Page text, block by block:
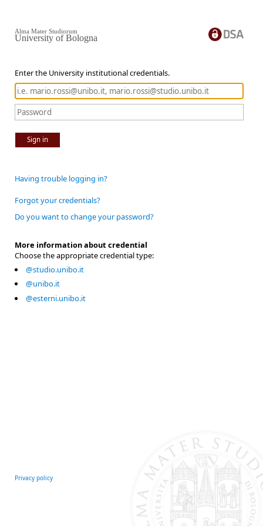
Enter the University institutional credentials.
Sign in
Alma Mater Studiorum
University of Bologna
Having trouble logging in?
Forgot your credentials?
Do you want to change your password?
More information about credential
Choose the appropriate credential type:
@studio.unibo.it
@unibo.it
@esterni.unibo.it
Privacy policy